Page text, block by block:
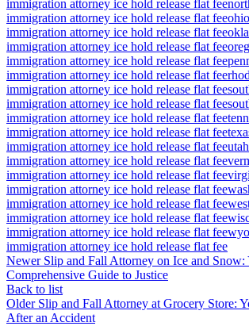
immigration attorney ice hold release flat fee
immigration attorney ice hold release flat fee
immigration attorney ice hold release flat fee
immigration attorney ice hold release flat fee
immigration attorney ice hold release flat fee
immigration attorney ice hold release flat fee
immigration attorney ice hold release flat fee
immigration attorney ice hold release flat fee
immigration attorney ice hold release flat fee
immigration attorney ice hold release flat fee
immigration attorney ice hold release flat fee
immigration attorney ice hold release flat fee
immigration attorney ice hold release flat fee
immigration attorney ice hold release flat fee
immigration attorney ice hold release flat fee
immigration attorney ice hold release flat fee
immigration attorney ice hold release flat fee
immigration attorney ice hold release flat fee
Newer Slip and Fall Attorney on Ice and Snow:
Comprehensive Guide to Justice
Back to list
Older Slip and Fall Attorney at Grocery Store:
After an Accident